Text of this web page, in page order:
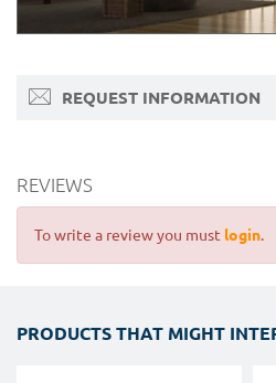
REQUEST INFORMATION
REVIEWS
To write a review you must login.
PRODUCTS THAT MIGHT